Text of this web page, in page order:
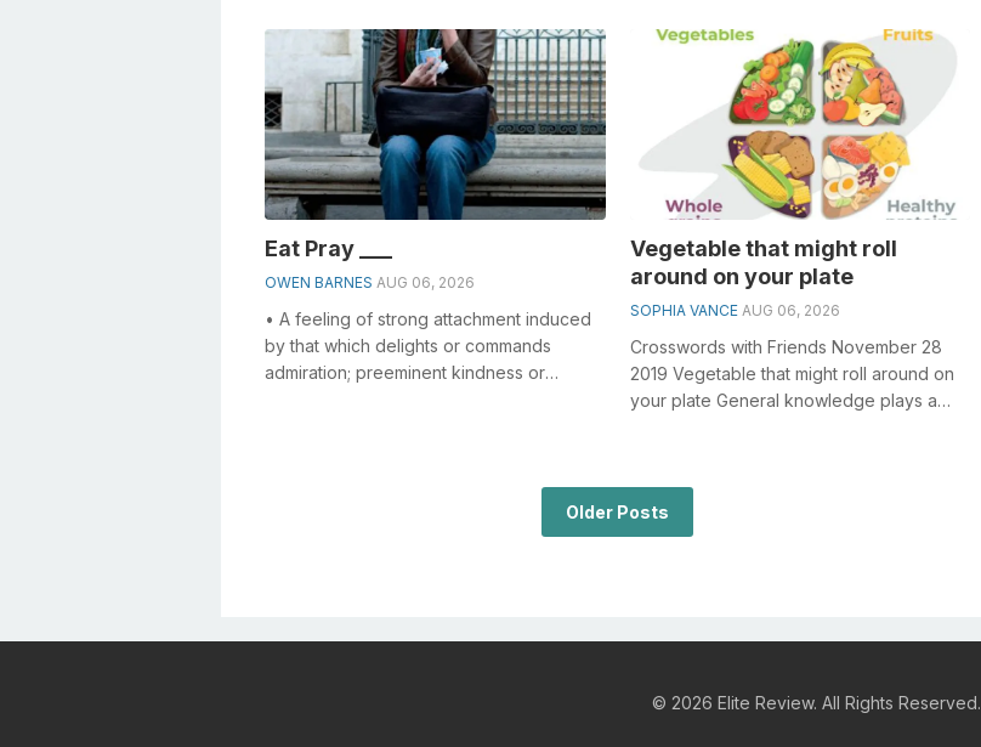
Eat Pray ___
OWEN BARNES AUG 06, 2026
• A feeling of strong attachment induced
by that which delights or commands
admiration; preeminent kindness or
Vegetable that might roll
around on your plate
SOPHIA VANCE AUG 06, 2026
Crosswords with Friends November 28
2019 Vegetable that might roll around on
your plate General knowledge plays a
Older Posts
© 2026 Elite Review. All Rights Reserved.